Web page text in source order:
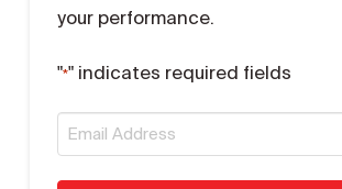
your performance.
"*" indicates required fields
Email
*